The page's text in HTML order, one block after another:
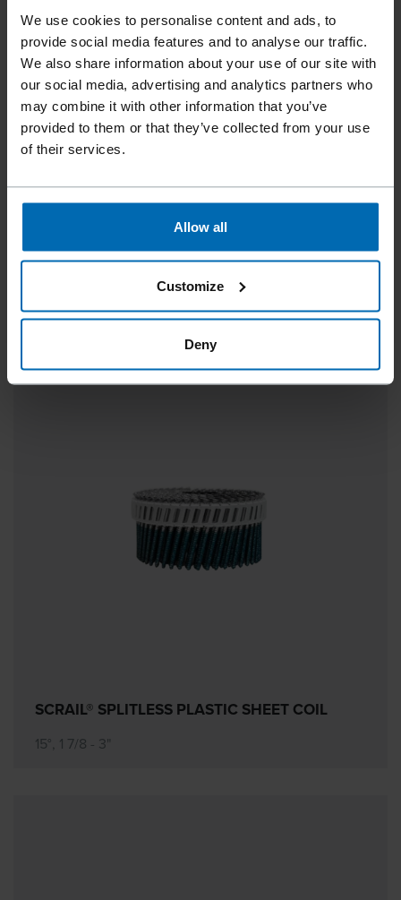
We use cookies to personalise content and ads, to
provide social media features and to analyse our traffic.
We also share information about your use of our site with
our social media, advertising and analytics partners who
may combine it with other information that you’ve
provided to them or that they’ve collected from your use
of their services.
Allow all
Customize
Deny
LIGNOLOC® WOODEN NAILS 4.7 WITH HEAD |
78 MM
SCRAIL® SPLITLESS PLASTIC SHEET COIL
15°, 1 7/8 - 3"